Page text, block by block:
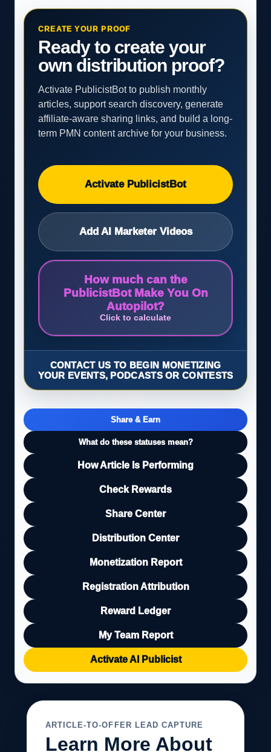
CREATE YOUR PROOF
Ready to create your
own distribution proof?
Activate PublicistBot to publish monthly
articles, support search discovery, generate
affiliate-aware sharing links, and build a long-
term PMN content archive for your business.
Activate PublicistBot
Add AI Marketer Videos
How much can the
PublicistBot Make You On
Autopilot?
Click to calculate
CONTACT US TO BEGIN MONETIZING
YOUR EVENTS, PODCASTS OR CONTESTS
Share & Earn
What do these statuses mean?
How Article Is Performing
Check Rewards
Share Center
Distribution Center
Monetization Report
Registration Attribution
Reward Ledger
My Team Report
Activate AI Publicist
ARTICLE-TO-OFFER LEAD CAPTURE
Learn More About